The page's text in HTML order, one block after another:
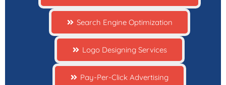
Search Engine Optimization
Logo Designing Services
Pay-Per-Click Advertising